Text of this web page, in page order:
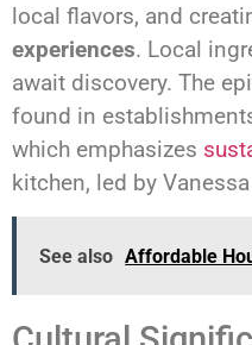
local flavors, and
experiences. Local
await discovery. The
found in
which emphasizes
kitchen, led by
See also Affordable